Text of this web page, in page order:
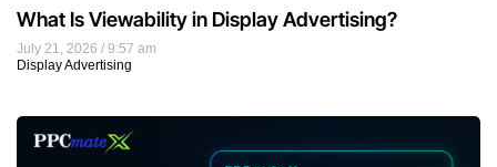
July 21, 2026
9:57 am
Display Advertising
What Is Viewability in Display Advertising?